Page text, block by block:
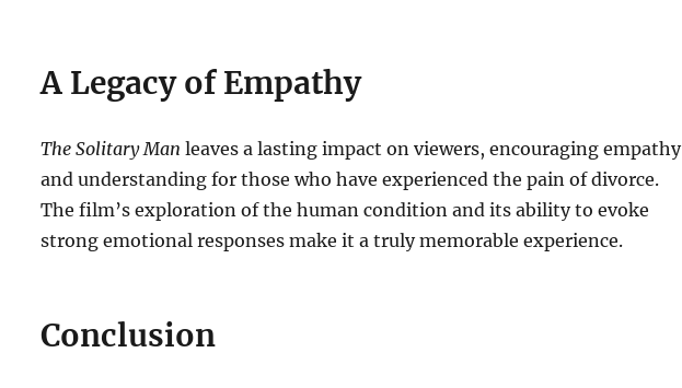
A Legacy of Empathy
The Solitary Man leaves a lasting impact on viewers, encouraging empathy
and understanding for those who have experienced the pain of divorce.
The film’s exploration of the human condition and its ability to evoke
strong emotional responses make it a truly memorable experience.
Conclusion